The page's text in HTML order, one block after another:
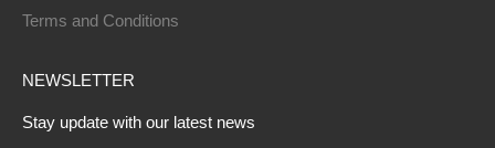
Terms and Conditions
NEWSLETTER
Stay update with our latest news